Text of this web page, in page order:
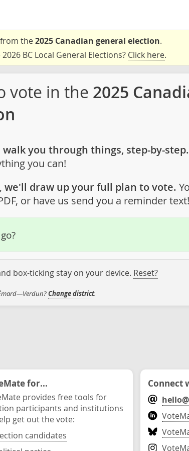
the2025 Canadian general election.
BC Local General Elections? Click here.
vote in the 2025
walk you through things, step-by-step.
you can!
we'll draw up your full plan to vote.
or have us send you a reminder text!
box-ticking stay on your device. Reset?
Change district.
for...
provides free tools for
participants and institutions
get out the vote:
candidates
Connect